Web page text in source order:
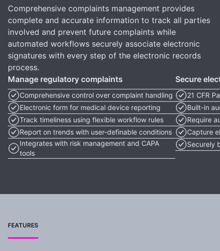
Comprehensive complaints management provides
complete and accurate information to track all parties
involved and prevent future complaints while
automated workflows securely associate electronic
signatures with every step of the electronic records
process.
Manage regulatory complaints
Comprehensive control over complaint handling
Electronic form for medical device reporting
Track timeliness using flexible workflow rules
Report on trends with user-definable conditions
Integrates with risk management and CAPA
tools
Secure
21 CFR
Built-in
Require
Capture
Securely
FEATURES